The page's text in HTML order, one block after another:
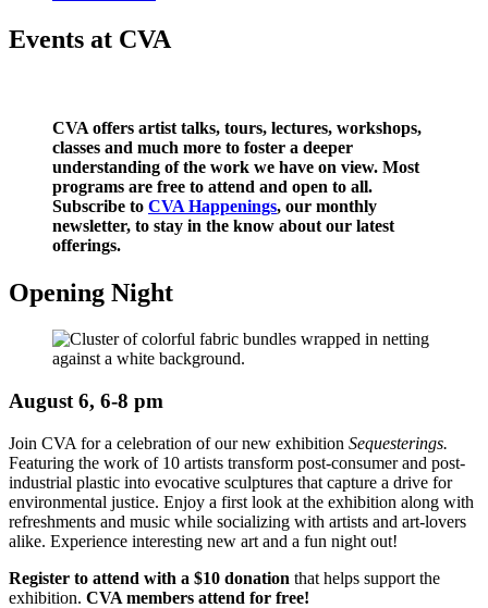
Events at CVA
CVA offers artist talks, tours, lectures, workshops,
classes and much more to foster a deeper
understanding of the work we have on view. Most
programs are free to attend and open to all.
Subscribe to CVA Happenings, our monthly
newsletter, to stay in the know about our latest
offerings.
Opening Night
August 6, 6-8 pm
Join CVA for a celebration of our new exhibition Sequesterings.
Featuring the work of 10 artists transform post-consumer and post-
industrial plastic into evocative sculptures that capture a drive for
environmental justice. Enjoy a first look at the exhibition along with
refreshments and music while socializing with artists and art-lovers
alike. Experience interesting new art and a fun night out!
Register to attend with a $10 donation that helps support the
exhibition. CVA members attend for free!